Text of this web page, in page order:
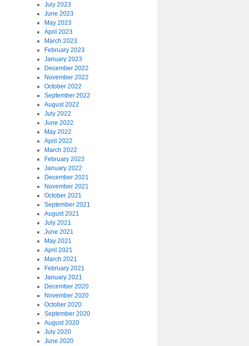
July 2023
June 2023
May 2023
April 2023
March 2023
February 2023
January 2023
December 2022
November 2022
October 2022
September 2022
August 2022
July 2022
June 2022
May 2022
April 2022
March 2022
February 2022
January 2022
December 2021
November 2021
October 2021
September 2021
August 2021
July 2021
June 2021
May 2021
April 2021
March 2021
February 2021
January 2021
December 2020
November 2020
October 2020
September 2020
August 2020
July 2020
June 2020